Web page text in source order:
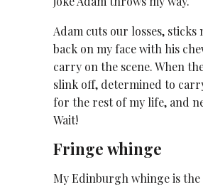
Adam cuts our losses, sticks
back on my face with his
carry on the scene. When
slink off, determined to
for the rest of my life, and
Wait!
Fringe whinge
My Edinburgh whinge is the